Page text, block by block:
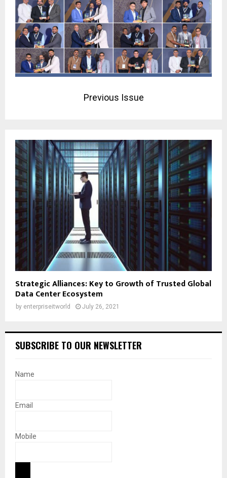
Previous Issue
Strategic Alliances: Key to Growth of Trusted Global
Data Center Ecosystem
by enterpriseitworld July 26, 2021
SUBSCRIBE TO OUR NEWSLETTER
Name
Email
Mobile